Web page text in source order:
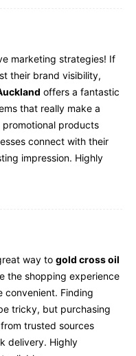
marketing strategies! If
their brand visibility,
offers a fantastic
that really make a
products
connect with their
impression. Highly
way to gold cross oil
the shopping experience
convenient. Finding
tricky, but purchasing
trusted sources
delivery. Highly